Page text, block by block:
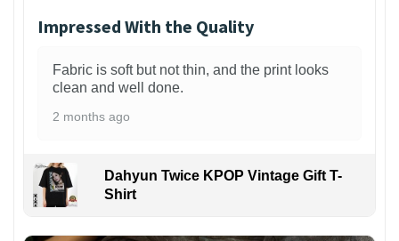
Impressed With the Quality
Fabric is soft but not thin, and the print looks
clean and well done.
2 months ago
Dahyun Twice KPOP Vintage Gift T-
Shirt